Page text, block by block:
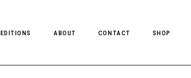
EDITIONS ABOUT CONTACT SHOP